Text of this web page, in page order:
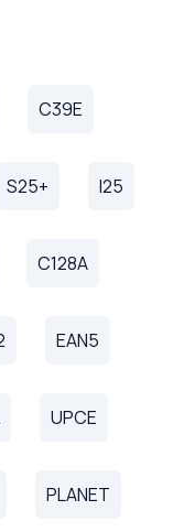
C39E
S25+ I25
C128A
EAN5
UPCE
PLANET